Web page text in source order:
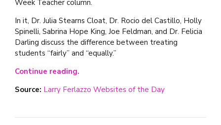
Week Teacher column.
In it, Dr. Julia Stearns Cloat, Dr. Rocio del Castillo, Holly
Spinelli, Sabrina Hope King, Joe Feldman, and Dr. Felicia
Darling discuss the difference between treating
students “fairly” and “equally.”
Continue reading.
Source: Larry Ferlazzo Websites of the Day